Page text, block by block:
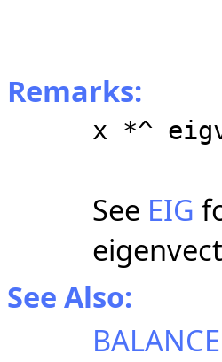
{-
{-
Remarks:
x *^
See EIG
See Also:
BALANCE